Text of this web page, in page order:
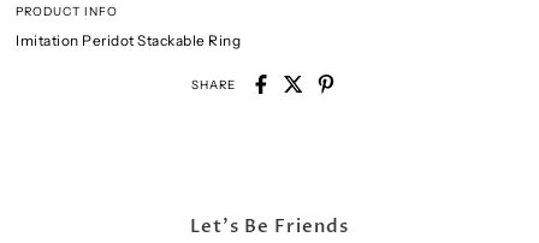
PRODUCT INFO
Imitation Peridot Stackable Ring
SHARE
Let's Be Friends